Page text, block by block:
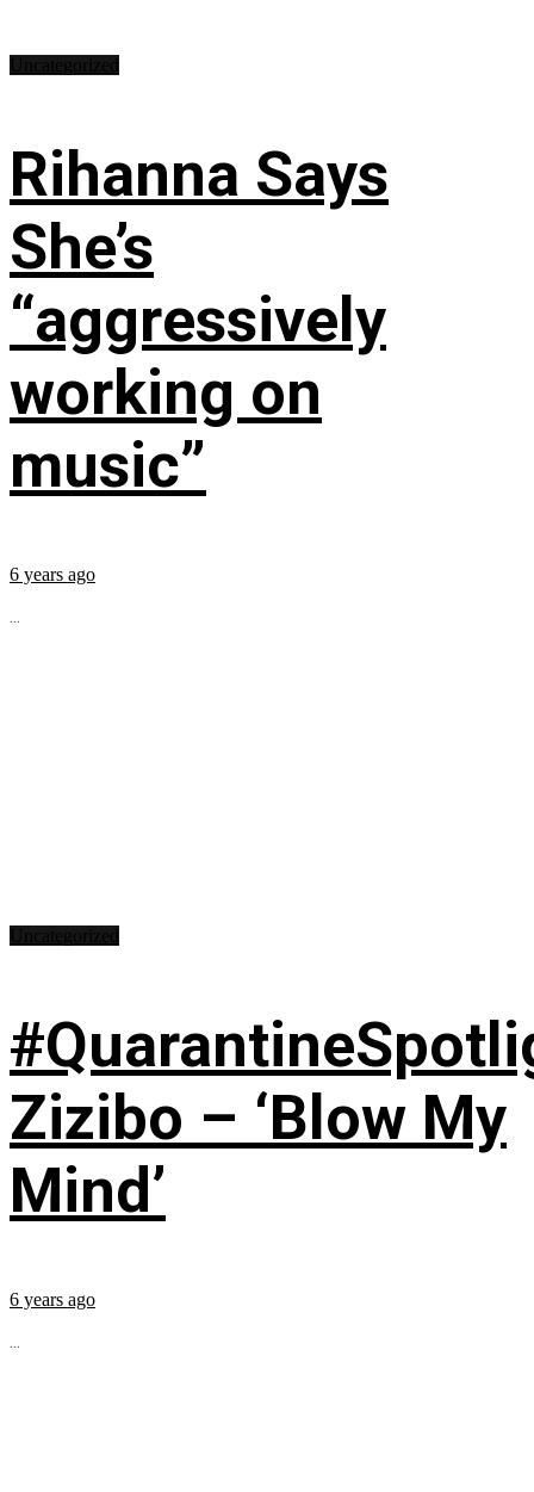
Rihanna Says
She’s
“aggressively
working on
music”
6 years ago
...
Zizibo – ‘Blow My
Mind’
6 years ago
...